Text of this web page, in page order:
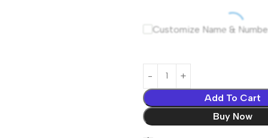
Customize Name &
Add To Cart
Buy Now